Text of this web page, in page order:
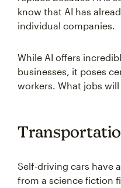
know that AI has
individual companies.
While AI offers
businesses, it poses
workers. What jobs will
Self-driving cars have
from a science fiction